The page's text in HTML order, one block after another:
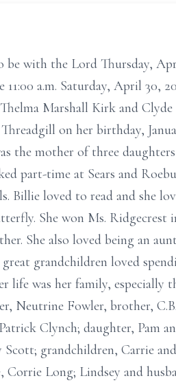
with the Lord Thursday,
11:00 a.m. Saturday, April 30,
Marshall Kirk and
on her birthday,
the mother of three
part-time at Sears and
Billie loved to read and she
She won Ms. Ridgecrest
She also loved being an
grandchildren loved
life was her family, especially
Neutrine Fowler, brother,
Clynch; daughter, Pam
grandchildren, Carrie
Corrie Long; Lindsey and